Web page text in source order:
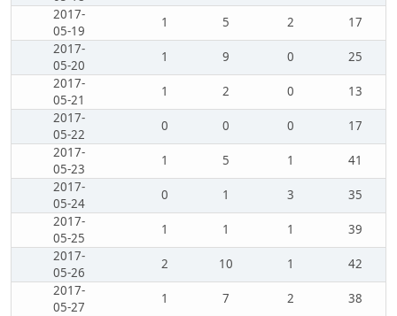
2017-
05-19
1 5 2
17
2017-
05-20
1 9 0
25
2017-
05-21
1 2 0
13
2017-
05-22
0 0 0
17
2017-
05-23
1 5 1
41
2017-
05-24
0 1 3
35
2017-
05-25
1 1 1
39
2017-
05-26
2 10 1
42
2017-
05-27
1 7 2
38